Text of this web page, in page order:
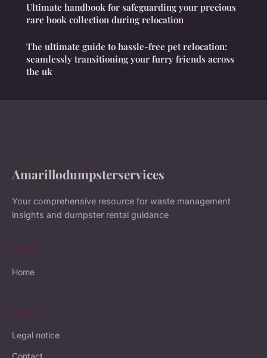
Ultimate handbook for safeguarding your precious
rare book collection during relocation
The ultimate guide to hassle-free pet relocation:
seamlessly transitioning your furry friends across
the uk
Amarillodumpsterservices
Your comprehensive resource for waste management
insights and dumpster rental guidance
LINKS
Home
LEGAL
Legal notice
Contact